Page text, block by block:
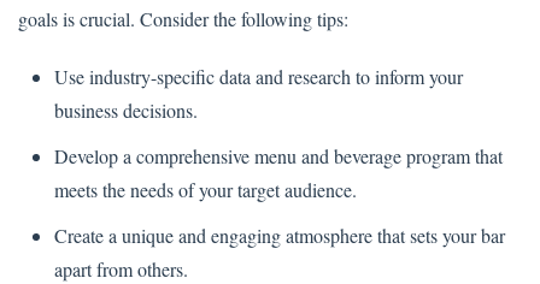
goals is crucial. Consider the following tips:
Use industry-specific data and research to inform your
business decisions.
Develop a comprehensive menu and beverage program that
meets the needs of your target audience.
Create a unique and engaging atmosphere that sets your bar
apart from others.